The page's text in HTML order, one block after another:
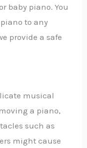
baby piano. You
to any
provide a safe
musical
a piano,
such as
might cause